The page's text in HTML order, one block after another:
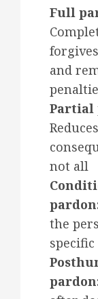
Full
and
Partial
not all
the